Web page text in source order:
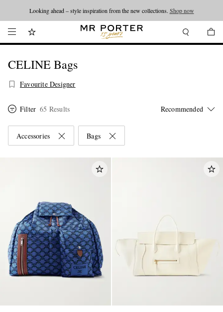
Looking ahead – style inspiration from the new collections. Shop now
CELINE Bags
Favourite Designer
Filter 65 Results
Accessories Bags